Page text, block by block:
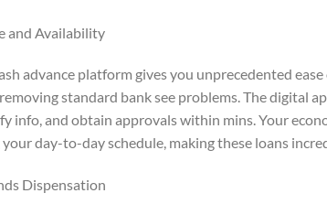
and Availability
advance platform gives you unprecedented
standard bank see problems. The digital
info, and obtain approvals within mins. Your
day-to-day schedule, making these loans
Dispensation